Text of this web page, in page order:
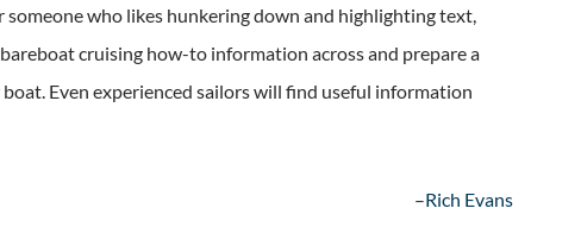
who likes hunkering down and highlighting text,
cruising how-to information across and prepare a
Even experienced sailors will find useful information
–Rich Evans